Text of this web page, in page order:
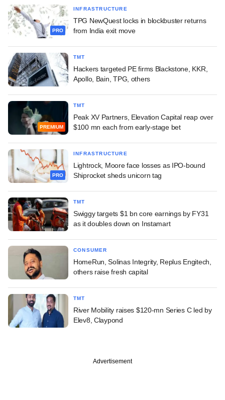
PRO
INFRASTRUCTURE
TPG NewQuest locks in blockbuster returns
from India exit move
TMT
Hackers targeted PE firms Blackstone, KKR,
Apollo, Bain, TPG, others
PREMIUM
TMT
Peak XV Partners, Elevation Capital reap over
$100 mn each from early-stage bet
PRO
INFRASTRUCTURE
Lightrock, Moore face losses as IPO-bound
Shiprocket sheds unicorn tag
TMT
Swiggy targets $1 bn core earnings by FY31
as it doubles down on Instamart
CONSUMER
HomeRun, Solinas Integrity, Replus Engitech,
others raise fresh capital
TMT
River Mobility raises $120-mn Series C led by
Elev8, Claypond
Advertisement